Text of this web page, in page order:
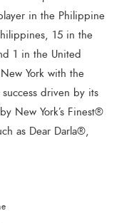
in the Philippine
15 in the
1 in the United
York with the
driven by its
New York’s Finest®
as Dear Darla®,